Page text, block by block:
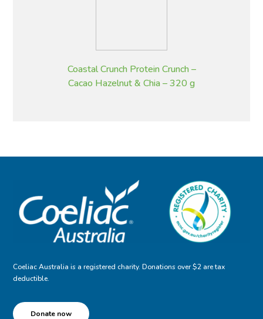
Coastal Crunch Protein Crunch –
Cacao Hazelnut & Chia – 320 g
Coeliac Australia is a registered charity. Donations over $2 are tax
deductible.
Donate now